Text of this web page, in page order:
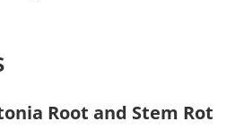
Root and Stem Rot